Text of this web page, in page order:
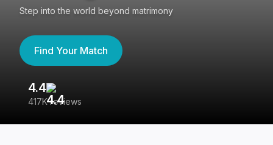
Step into the world beyond matrimony
Find Your Match
4.4
417K reviews